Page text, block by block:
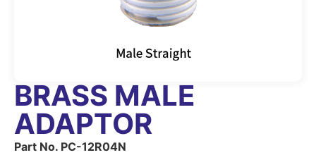
BRASS MALE
ADAPTOR
Part No. PC-12R04N